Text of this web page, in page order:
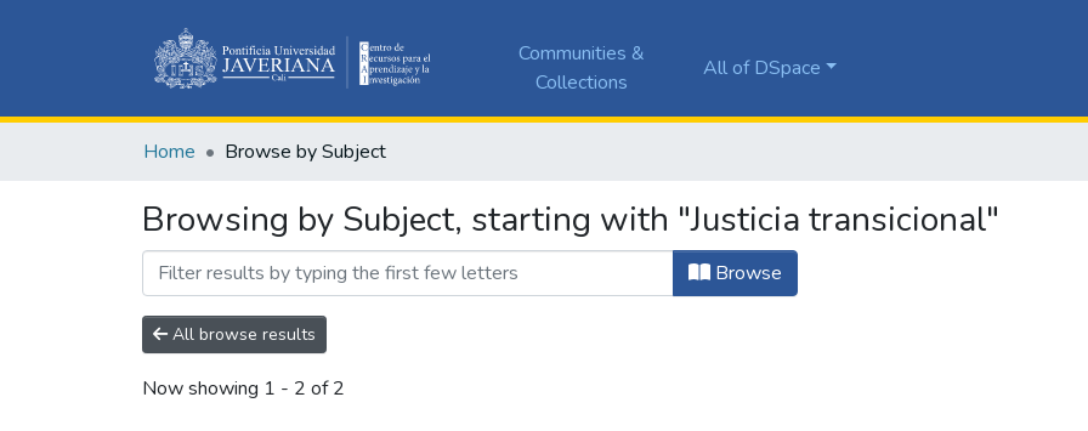
Communities &
Collections
All of DSpace
Home Browse by Subject
Browsing by Subject, starting with "Justicia transicional"
Browse
All browse results
Now showing 1 - 2 of 2